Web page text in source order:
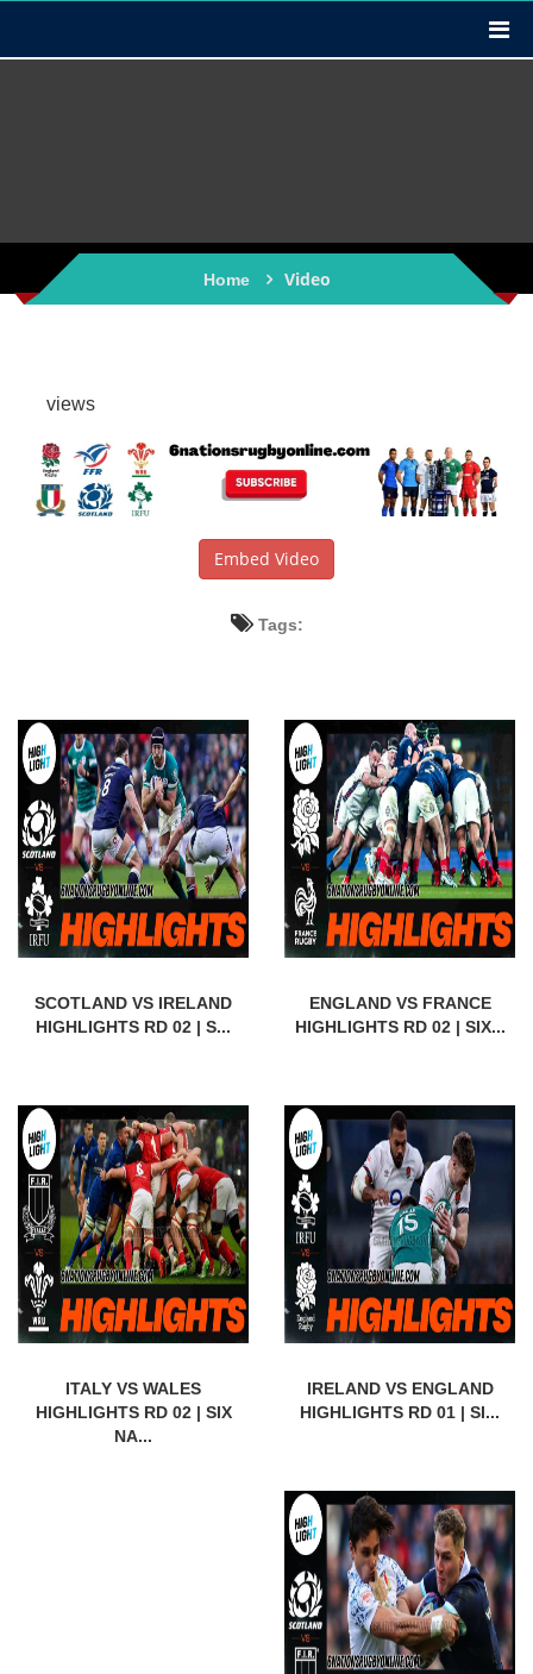
Home Video
views
Embed Video
Tags:
SCOTLAND VS IRELAND
HIGHLIGHTS RD 02 | S...
ENGLAND VS FRANCE
HIGHLIGHTS RD 02 | SIX...
ITALY VS WALES
HIGHLIGHTS RD 02 | SIX
NA...
IRELAND VS ENGLAND
HIGHLIGHTS RD 01 | SI...